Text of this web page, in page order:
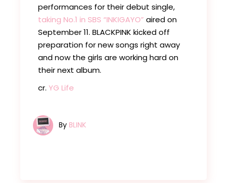
performances for their debut single,
taking No.1 in SBS “INKIGAYO” aired on
September 11. BLACKPINK kicked off
preparation for new songs right away
and now the girls are working hard on
their next album.
cr.YG Life
By BLINK